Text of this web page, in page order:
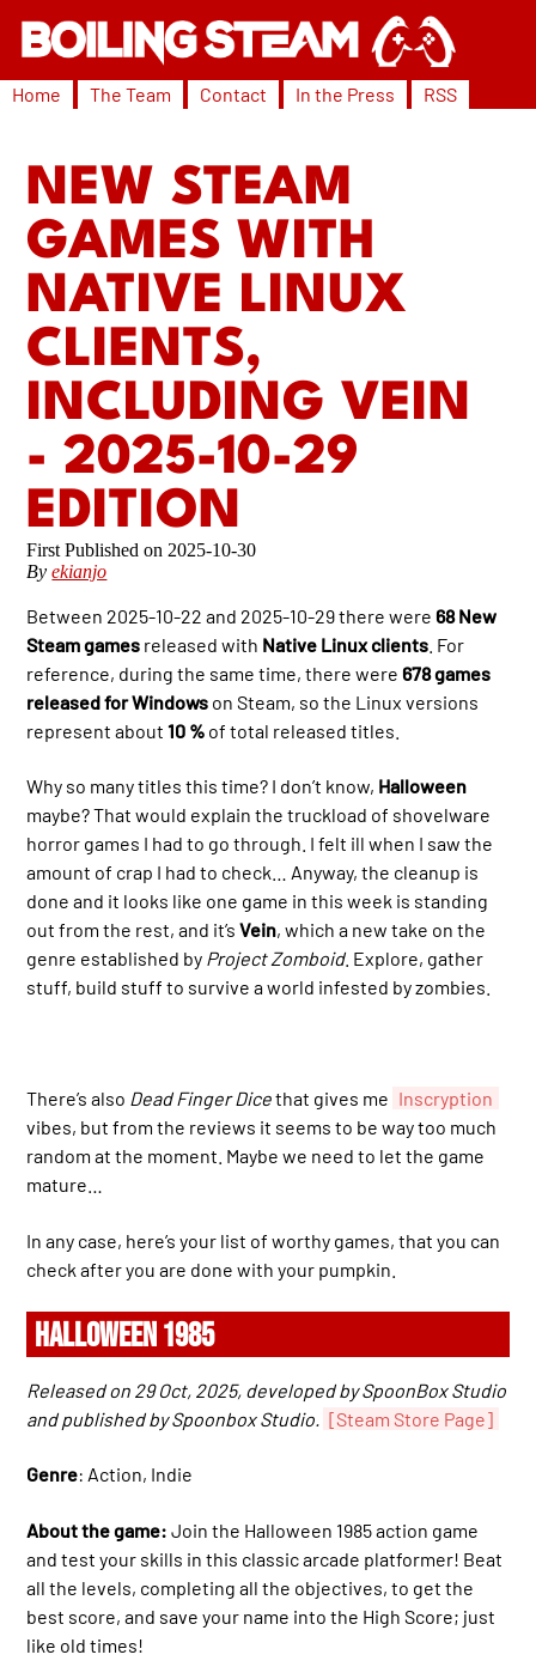
Home The Team Contact In the Press RSS
NEW STEAM
GAMES WITH
NATIVE LINUX
CLIENTS,
INCLUDING VEIN
- 2025-10-29
EDITION
2025-10-30
Byekianjo
Between 2025-10-22 and 2025-10-29 there were68 New
Steam games released with Native Linux clients . For
reference, during the same time, there were678 games
released for Windows on Steam, so the Linux versions
represent about10 % of total released titles.
Why so many titles this time? I don’t know, Halloween
maybe? That would explain the truckload of shovelware
horror games I had to go through. I felt ill when I saw the
amount of crap I had to check… Anyway, the cleanup is
done and it looks like one game in this week is standing
out from the rest, and it’sVein, which a new take on the
genre established by Project Zomboid. Explore, gather
stuff, build stuff to survive a world infested by zombies.
There’s also Dead Finger Dicethat gives me Inscryption
vibes, but from the reviews it seems to be way too much
random at the moment. Maybe we need to let the game
mature…
In any case, here’s your list of worthy games, that you can
check after you are done with your pumpkin.
HALLOWEEN 1985
Released on 29 Oct, 2025, developed by SpoonBox Studio
and published by Spoonbox Studio. [Steam Store Page]
Genre: Action, Indie
About the game: Join the Halloween 1985 action game
and test your skills in this classic arcade platformer! Beat
all the levels, completing all the objectives, to get the
best score, and save your name into the High Score; just
like old times!